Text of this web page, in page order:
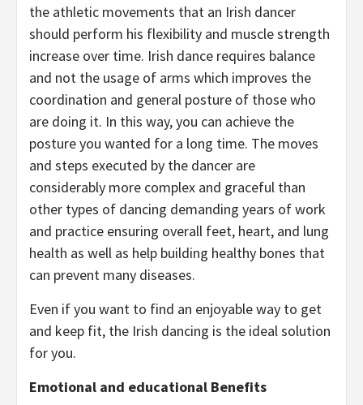
the athletic movements that an Irish dancer
should perform his flexibility and muscle strength
increase over time. Irish dance requires balance
and not the usage of arms which improves the
coordination and general posture of those who
are doing it. In this way, you can achieve the
posture you wanted for a long time. The moves
and steps executed by the dancer are
considerably more complex and graceful than
other types of dancing demanding years of work
and practice ensuring overall feet, heart, and lung
health as well as help building healthy bones that
can prevent many diseases.
Even if you want to find an enjoyable way to get
and keep fit, the Irish dancing is the ideal solution
for you.
Emotional and educational Benefits